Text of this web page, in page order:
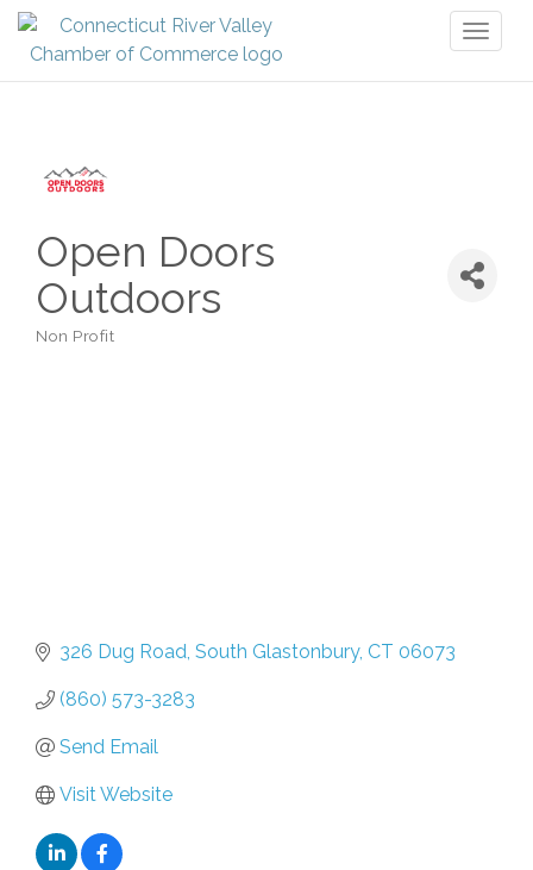
Open Doors
Outdoors
Non Profit
326 Dug Road South Glastonbury CT 06073
(860) 573-3283
Send Email
Visit Website